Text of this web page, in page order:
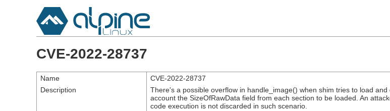
CVE-2022-28737
Name
CVE-2022-28737
Description
There's a possible overflow in handle_image() when shim tries to load
account the SizeOfRawData field from each section to be loaded. An
code execution is not discarded in such scenario.